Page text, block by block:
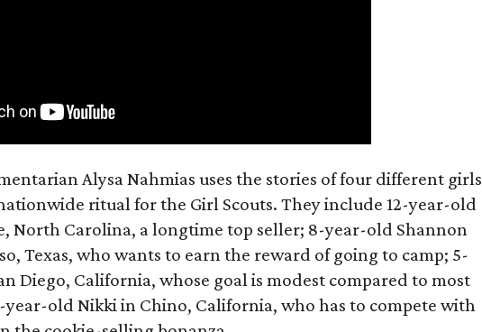
Alysa Nahmias uses the stories of four different girls
ritual for the Girl Scouts. They include 12-year-old
North Carolina, a longtime top seller; 8-year-old Shannon
Texas, who wants to earn the reward of going to camp; 5-
Diego, California, whose goal is modest compared to most
old Nikki in Chino, California, who has to compete with